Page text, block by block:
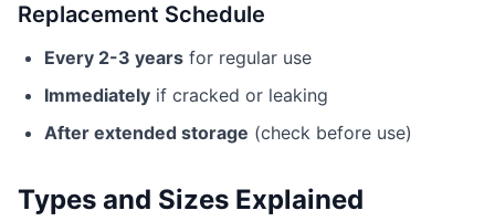
Replacement Schedule
Every 2-3 years for regular use
Immediately if cracked or leaking
After extended storage (check before use)
Types and Sizes Explained